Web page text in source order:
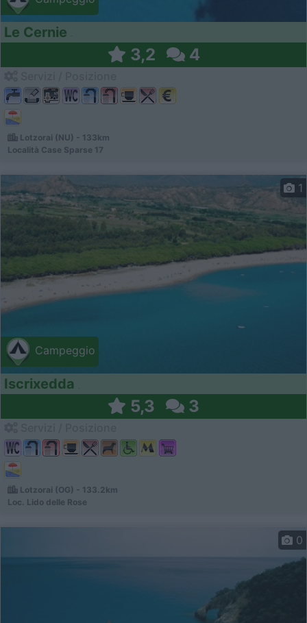
Le Cernie
3,2 4
Lotzorai (NU) - 133km
Località Case Sparse 17
Campeggio
1
Iscrixedda
5,3 3
Lotzorai (OG) - 133.2km
Loc. Lido delle Rose
0